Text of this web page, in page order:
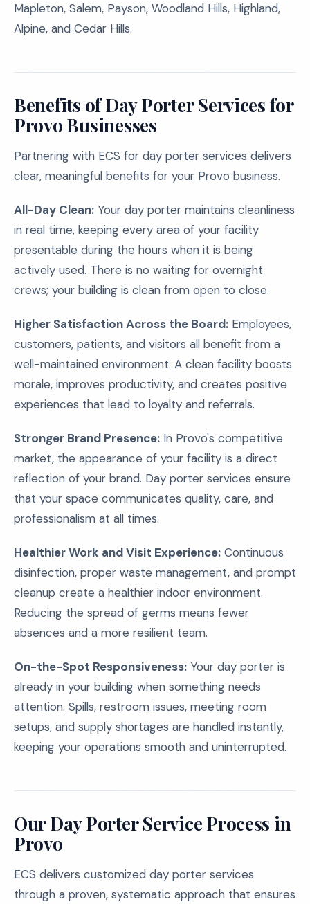
Mapleton, Salem, Payson, Woodland Hills, Highland,
Alpine, and Cedar Hills.
Benefits of Day Porter Services for
Provo Businesses
Partnering with ECS for day porter services delivers
clear, meaningful benefits for your Provo business.
All-Day Clean: Your day porter maintains cleanliness
in real time, keeping every area of your facility
presentable during the hours when it is being
actively used. There is no waiting for overnight
crews; your building is clean from open to close.
Higher Satisfaction Across the Board: Employees,
customers, patients, and visitors all benefit from a
well-maintained environment. A clean facility boosts
morale, improves productivity, and creates positive
experiences that lead to loyalty and referrals.
Stronger Brand Presence: In Provo's competitive
market, the appearance of your facility is a direct
reflection of your brand. Day porter services ensure
that your space communicates quality, care, and
professionalism at all times.
Healthier Work and Visit Experience: Continuous
disinfection, proper waste management, and prompt
cleanup create a healthier indoor environment.
Reducing the spread of germs means fewer
absences and a more resilient team.
On-the-Spot Responsiveness: Your day porter is
already in your building when something needs
attention. Spills, restroom issues, meeting room
setups, and supply shortages are handled instantly,
keeping your operations smooth and uninterrupted.
Our Day Porter Service Process in
Provo
ECS delivers customized day porter services
through a proven, systematic approach that ensures